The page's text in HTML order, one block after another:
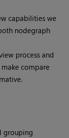
capabilities we
nodegraph
process and
compare
grouping